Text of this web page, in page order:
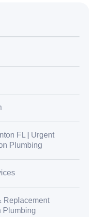
FL | Urgent
Plumbing
Replacement
Plumbing